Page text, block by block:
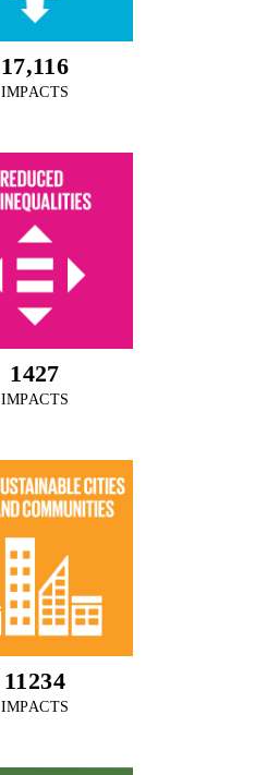
17,116
IMPACTS
1542
IMPACTS
12135
IMPACTS